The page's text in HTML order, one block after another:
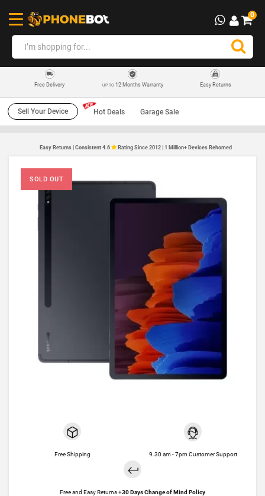
0
Free Delivery UP TO12 Months Warranty Easy Returns
Sell Your Device Hot Deals Garage Sale
Easy Returns | Consistent 4.6 Rating Since 2012 | 1 Million+ Devices Rehomed
SOLD OUT
Free Shipping 9.30 am - 7pm Customer Support
Free and Easy Returns +30 Days Change of Mind Policy